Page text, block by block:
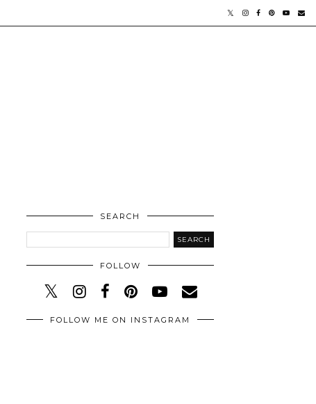
SEARCH
FOLLOW
FOLLOW ME ON INSTAGRAM